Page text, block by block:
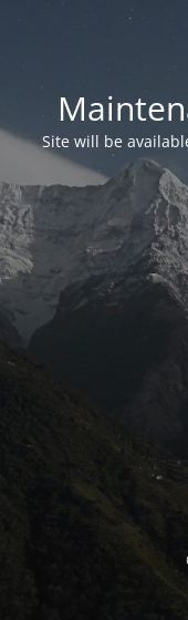
Site will be